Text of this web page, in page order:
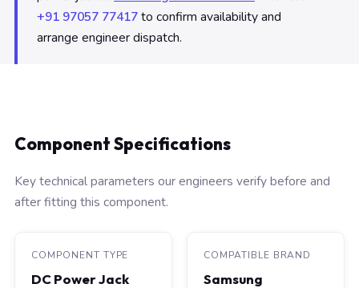
+91 97057 77417to confirm availability and
arrange engineer dispatch.
Component Specifications
Key technical parameters our engineers verify before and
after fitting this component.
COMPONENT TYPE
DC Power Jack
COMPATIBLE BRAND
Samsung